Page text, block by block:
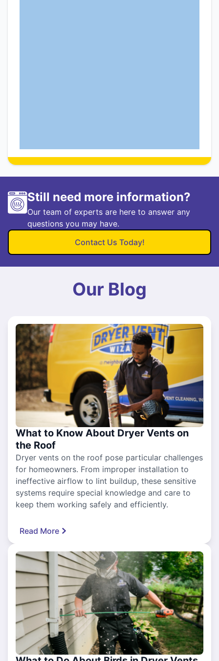
Still need more information?
Our team of experts are here to answer any
questions you may have.
Contact Us Today!
Our Blog
What to Know About Dryer Vents on
the Roof
Dryer vents on the roof pose particular challenges
for homeowners. From improper installation to
ineffective airflow to lint buildup, these sensitive
systems require special knowledge and care to
keep them working safely and efficiently.
Read More